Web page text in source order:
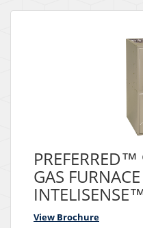
GAS
View Brochure